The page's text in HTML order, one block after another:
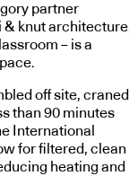
partner
& knut
– is a
off site, craned
than 90 minutes
International
for filtered, clean
heating and